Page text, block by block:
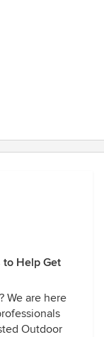
Help Get
We are here
Outdoor